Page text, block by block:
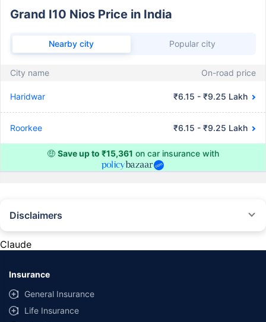
Grand I10 Nios Price in India
Nearby city Popular city
City name On-road price
Haridwar ₹6.15 - ₹9.25 Lakh
Roorkee ₹6.15 - ₹9.25 Lakh
🤑 Save up to ₹15,361 on car insurance with
Disclaimers
provided by different insurance companies for the same vehicle with the
same IDV and same NCB. Actual time for transaction may vary subject to
additional data requirements and operational processes.
Claude
Insurance
General Insurance
Life Insurance